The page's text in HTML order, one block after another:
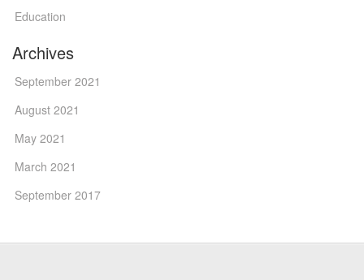
Education
Archives
September 2021
August 2021
May 2021
March 2021
September 2017